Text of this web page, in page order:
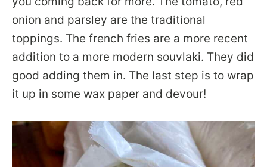
onion and parsley are the traditional
toppings. The french fries are a more recent
addition to a more modern souvlaki. They did
good adding them in. The last step is to wrap
it up in some wax paper and devour!